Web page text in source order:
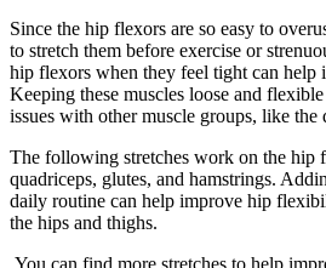
Since the hip flexors are so easy to
to stretch them before exercise or
hip flexors when they feel tight can help
Keeping these muscles loose and
issues with other muscle groups, like
The following stretches work on the hip
quadriceps, glutes, and hamstrings.
daily routine can help improve hip
the hips and thighs.
You can find more stretches to help